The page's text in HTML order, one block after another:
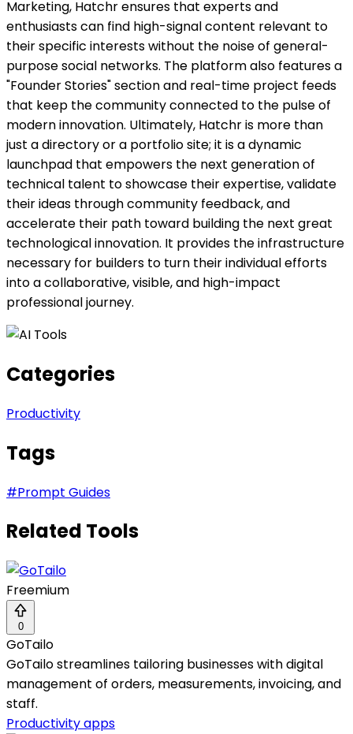
Marketing, Hatchr ensures that experts and
enthusiasts can find high-signal content relevant to
their specific interests without the noise of general-
purpose social networks. The platform also features a
"Founder Stories" section and real-time project feeds
that keep the community connected to the pulse of
modern innovation. Ultimately, Hatchr is more than
just a directory or a portfolio site; it is a dynamic
launchpad that empowers the next generation of
technical talent to showcase their expertise, validate
their ideas through community feedback, and
accelerate their path toward building the next great
technological innovation. It provides the infrastructure
necessary for builders to turn their individual efforts
into a collaborative, visible, and high-impact
professional journey.
Categories
Productivity
Tags
#Prompt Guides
Related Tools
Freemium
0
GoTailo
GoTailo streamlines tailoring businesses with digital
management of orders, measurements, invoicing, and
staff.
Productivity apps